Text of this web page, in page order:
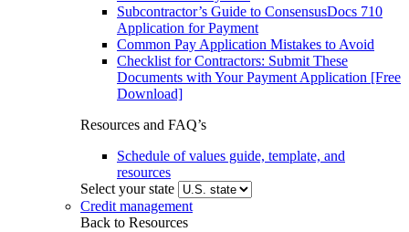
Subcontractor’s Guide to ConsensusDocs 710
Application for Payment
Common Pay Application Mistakes to Avoid
Checklist for Contractors: Submit These
Documents with Your Payment Application [Free
Download]
Resources and FAQ’s
Schedule of values guide, template, and
resources
Select your state
Credit management
Back to Resources